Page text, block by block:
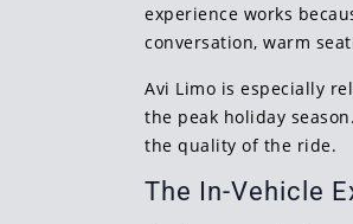
experience works
conversation, warm
Avi Limo is especially
the peak holiday
the quality of the ride.
The In-Vehicle